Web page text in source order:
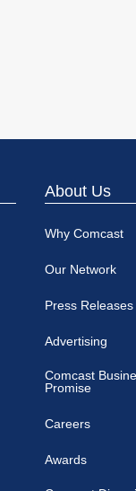
About Us
Why Comcast
Our Network
Press Releases
Advertising
Comcast
Promise
Careers
Awards